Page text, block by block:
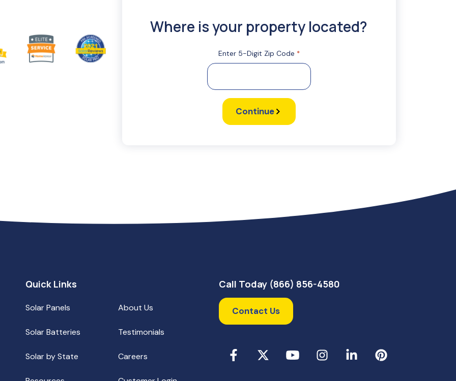
Where is your property located?
Enter 5-Digit Zip Code *
Continue
Quick Links
Solar Panels
Solar Batteries
Solar by State
About Us
Testimonials
Careers
Call Today (866) 856-4580
Contact Us
Facebook YouTube Instagram LinkedIn Pinterest